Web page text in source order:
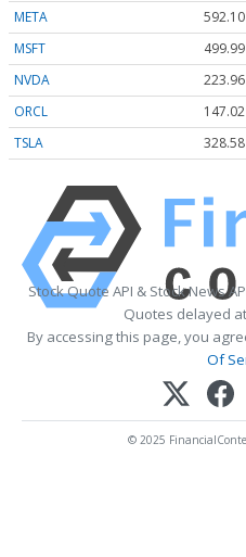
META
592.10
MSFT
499.99
NVDA
223.96
ORCL
147.02
TSLA
328.58
Stock Quote API & Stock News
Quotes delayed
By accessing this page, you
Of
© 2025